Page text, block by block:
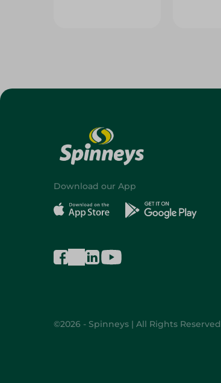
Download our App
©2026 - Spinneys | All Rights Reserved